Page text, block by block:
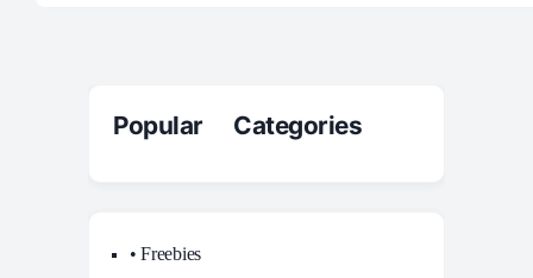
Popular Categories
• Freebies